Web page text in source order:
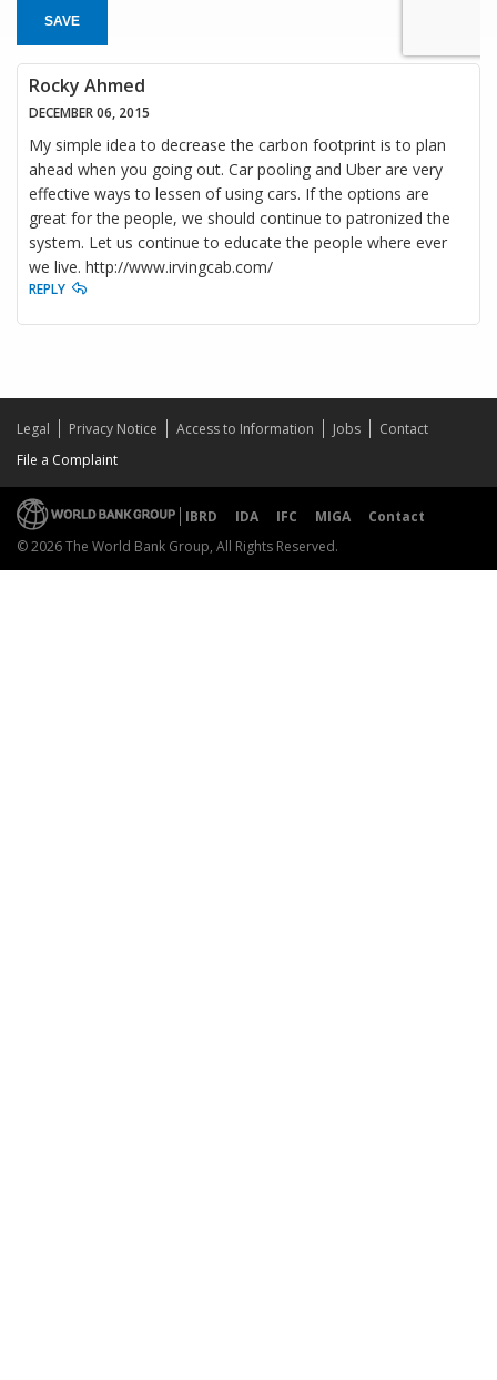
SAVE
Rocky Ahmed
DECEMBER 06, 2015
My simple idea to decrease the carbon footprint is to plan
ahead when you going out. Car pooling and Uber are very
effective ways to lessen of using cars. If the options are
great for the people, we should continue to patronized the
system. Let us continue to educate the people where ever
we live. http://www.irvingcab.com/
REPLY
Legal Privacy Notice Access to Information Jobs
Contact
File a Complaint
IBRD IDA IFC MIGA
Contact
© 2026 The World Bank Group, All Rights Reserved.